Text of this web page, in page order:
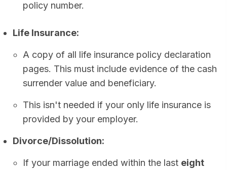
policy number.
Life Insurance:
A copy of all life insurance policy declaration
pages. This must include evidence of the cash
surrender value and beneficiary.
This isn't needed if your only life insurance is
provided by your employer.
Divorce/Dissolution:
If your marriage ended within the last eight